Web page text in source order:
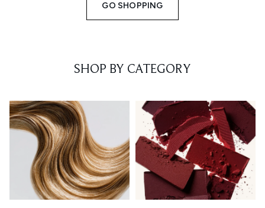
GO SHOPPING
SHOP BY CATEGORY